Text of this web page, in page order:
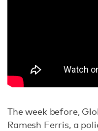
The week before,
Ramesh Ferris, a